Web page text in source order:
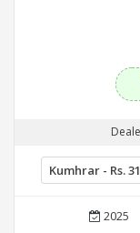
2025